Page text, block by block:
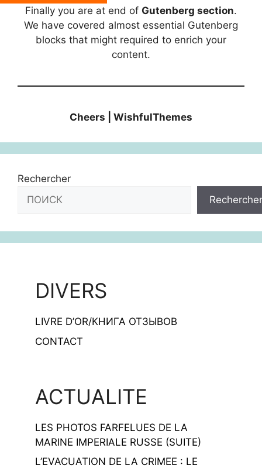
Finally you are at end of Gutenberg section.
We have covered almost essential Gutenberg
blocks that might required to enrich your
content.
Cheers | WishfulThemes
Rechercher
Rechercher
DIVERS
LIVRE D’OR/КНИГА ОТЗЫВОВ
CONTACT
ACTUALITE
LES PHOTOS FARFELUES DE LA
MARINE IMPERIALE RUSSE (SUITE)
L’EVACUATION DE LA CRIMEE : LE